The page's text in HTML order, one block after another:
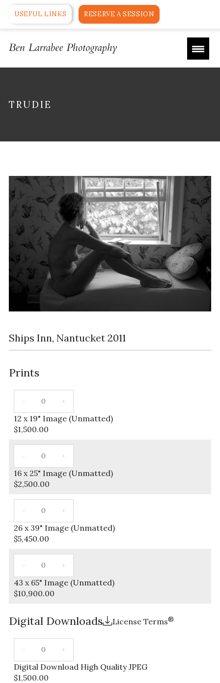
USEFUL LINKS RESERVE A SESSION
TRUDIE
Ships Inn, Nantucket 2011
Prints
12 x 19" Image (Unmatted)
$1,500.00
16 x 25" Image (Unmatted)
$2,500.00
26 x 39" Image (Unmatted)
$5,450.00
43 x 65" Image (Unmatted)
$10,900.00
Digital Downloads License Terms®
Digital Download High Quality JPEG
$1,500.00